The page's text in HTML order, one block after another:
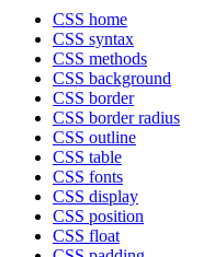
CSS home
CSS syntax
CSS methods
CSS background
CSS border
CSS border radius
CSS outline
CSS table
CSS fonts
CSS display
CSS position
CSS float